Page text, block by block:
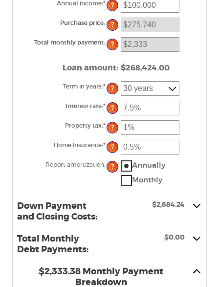
Annual income:* Enter
an
between
$0
$100,000,000
?
Purchase price: ?
Total monthly payment: ?
Loan amount: $268,424.00
Term in years:* ?
Interest rate:* Enter
an
between
0%
50%
?
Property tax:* Enter
an
between
0%
20%
?
Home insurance:* Enter
an
between
0%
?
Report amortization: ?
Annually
Monthly
Down Payment
and Closing Costs:
$2,684.24
Total Monthly
Debt Payments:
$0.00
$2,333.38 Monthly Payment
Breakdown